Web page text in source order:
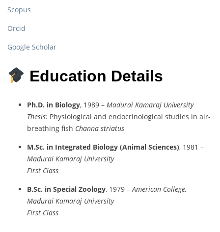
Scopus
Orcid
Google Scholar
Education Details
Ph.D. in Biology, 1989 – Madurai Kamaraj University
Thesis: Physiological and endocrinological studies in air-
breathing fish Channa striatus
M.Sc. in Integrated Biology (Animal Sciences), 1981 –
Madurai Kamaraj University
First Class
B.Sc. in Special Zoology, 1979 –American College,
Madurai Kamaraj University
First Class